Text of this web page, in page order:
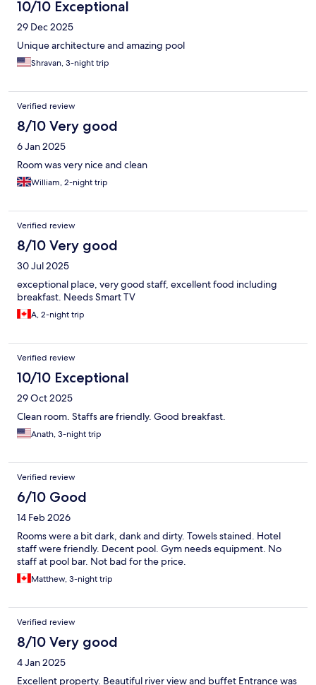
10/10 Exceptional
29 Dec 2025
Unique architecture and amazing pool
Shravan, 3-night trip
Verified review
8/10 Very good
6 Jan 2025
Room was very nice and clean
William, 2-night trip
Verified review
8/10 Very good
30 Jul 2025
exceptional place, very good staff, excellent food including
breakfast. Needs Smart TV
A, 2-night trip
Verified review
10/10 Exceptional
29 Oct 2025
Clean room. Staffs are friendly. Good breakfast.
Anath, 3-night trip
Verified review
6/10 Good
14 Feb 2026
Rooms were a bit dark, dank and dirty. Towels stained. Hotel
staff were friendly. Decent pool. Gym needs equipment. No
staff at pool bar. Not bad for the price.
Matthew, 3-night trip
Verified review
8/10 Very good
4 Jan 2025
Excellent property. Beautiful river view and buffet Entrance was